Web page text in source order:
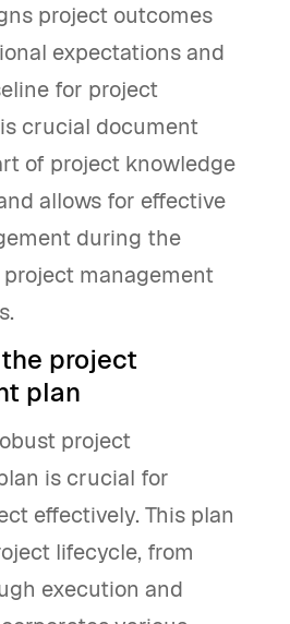
project outcomes
expectations and
for project
crucial document
of project knowledge
allows for effective
during the
management
project
plan
project
is crucial for
effectively. This plan
lifecycle, from
execution and